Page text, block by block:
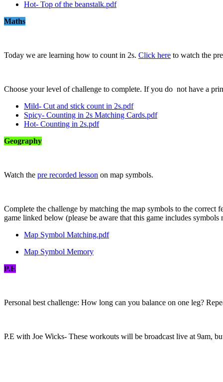
Hot- Top of the beanstalk.pdf
Maths
Today we are learning how to count in 2s. Click here to watch the
Choose your level of challenge to complete. If you do not have a
Mild- Cut and stick count in 2s.pdf
Spicy- Counting in 2s Matching Cards.pdf
Hot- Counting in 2s.pdf
Geography
Watch the pre recorded lesson on map symbols.
Complete the challenge by matching the map symbols to the
game linked below (please be aware that this game includes
Map Symbol Matching.pdf
Map Symbol Memory
P.E
Personal best challenge: How long can you balance on one leg?
P.E with Joe Wicks- These workouts will be broadcast live at 9am,